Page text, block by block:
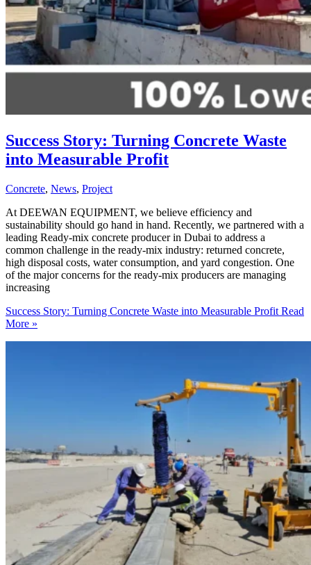
Success Story: Turning Concrete Waste
into Measurable Profit
Concrete, News, Project
At DEEWAN EQUIPMENT, we believe efficiency and
sustainability should go hand in hand. Recently, we partnered with a
leading Ready-mix concrete producer in Dubai to address a
common challenge in the ready-mix industry: returned concrete,
high disposal costs, water consumption, and yard congestion. One
of the major concerns for the ready-mix producers are managing
increasing
Success Story: Turning Concrete Waste into Measurable Profit Read
More »